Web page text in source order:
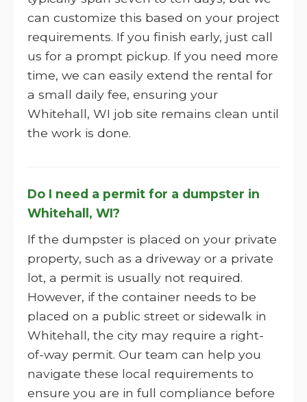
can customize this based on your project
requirements. If you finish early, just call
us for a prompt pickup. If you need more
time, we can easily extend the rental for
a small daily fee, ensuring your
Whitehall, WI job site remains clean until
the work is done.
Do I need a permit for a dumpster in
Whitehall, WI?
If the dumpster is placed on your private
property, such as a driveway or a private
lot, a permit is usually not required.
However, if the container needs to be
placed on a public street or sidewalk in
Whitehall, the city may require a right-
of-way permit. Our team can help you
navigate these local requirements to
ensure you are in full compliance before